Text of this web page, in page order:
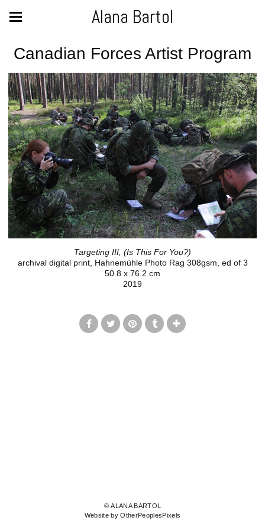
Alana Bartol
Canadian Forces Artist Program
Targeting III, (Is This For You?)
archival digital print, Hahnemühle Photo Rag 308gsm, ed of 3
50.8 x 76.2 cm
2019
© ALANA BARTOL
Website by OtherPeoplesPixels